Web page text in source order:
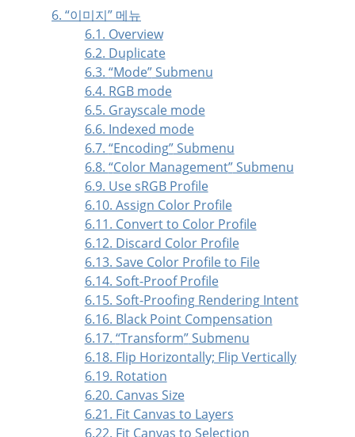
6. “이미지” 메뉴
6.1. Overview
6.2. Duplicate
6.3. “Mode”Submenu
6.4. RGB mode
6.5. Grayscale mode
6.6. Indexed mode
6.7. “Encoding”Submenu
6.8. “Color Management”Submenu
6.9. Use sRGB Profile
6.10. Assign Color Profile
6.11. Convert to Color Profile
6.12. Discard Color Profile
6.13. Save Color Profile to File
6.14. Soft-Proof Profile
6.15. Soft-Proofing Rendering Intent
6.16. Black Point Compensation
6.17. “Transform”Submenu
6.18. Flip Horizontally; Flip Vertically
6.19. Rotation
6.20. Canvas Size
6.21. Fit Canvas to Layers
6.22. Fit Canvas to Selection